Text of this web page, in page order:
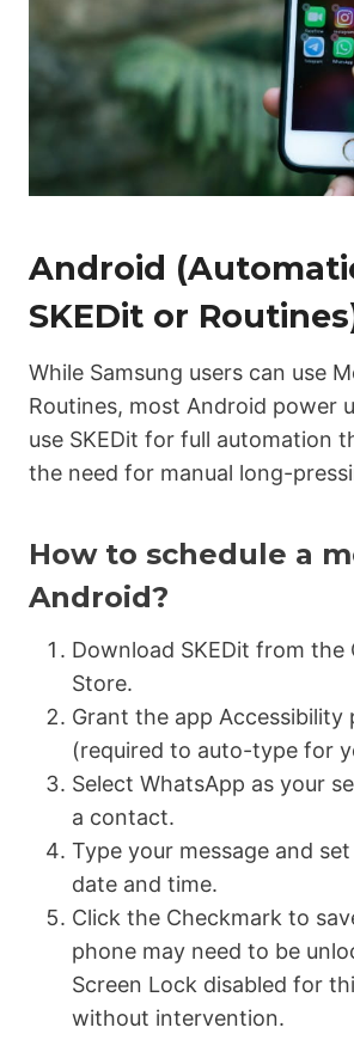
Android
SKEDit or
While Samsung users can use
Routines, most Android power
use SKEDit for full automation
the need for manual long-
How to schedule a
Android?
Download SKEDit from the
Store.
Grant the app Accessibility
(required to auto-type for
Select WhatsApp as your
a contact.
Type your message and
date and time.
Click the Checkmark to
phone may need to be
Screen Lock disabled for
without intervention.